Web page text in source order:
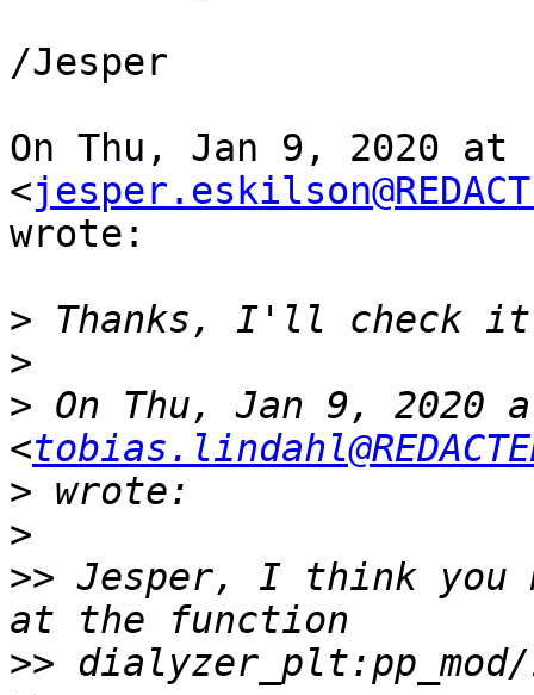
/Jesper
On Thu, Jan 9, 2020 at
<
wrote:
>
>
> On Thu, Jan 9, 2020
<
>
>
>> Jesper, I think you
>>